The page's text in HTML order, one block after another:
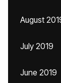
August
July 2019
June 2019